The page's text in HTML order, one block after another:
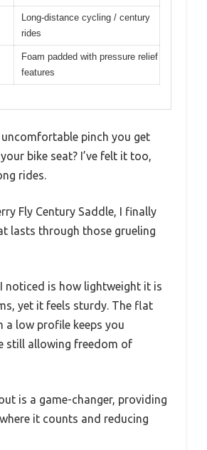
Long-distance cycling / century
rides
Foam padded with pressure relief
features
pinch you get
bike seat? I’ve felt it too,
rides.
Fly Century Saddle, I finally
lasts through those grueling
noticed is how lightweight it is
yet it feels sturdy. The flat
a low profile keeps you
still allowing freedom of
is a game-changer, providing
it counts and reducing